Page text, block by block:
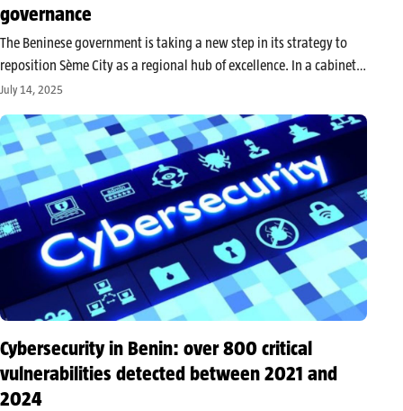
governance
The Beninese government is taking a new step in its strategy to
reposition Sème City as a regional hub of excellence. In a cabinet
meeting this Wednesday, several decrees were adopted to
July 14, 2025
Cybersecurity in Benin: over 800 critical
vulnerabilities detected between 2021 and
2024